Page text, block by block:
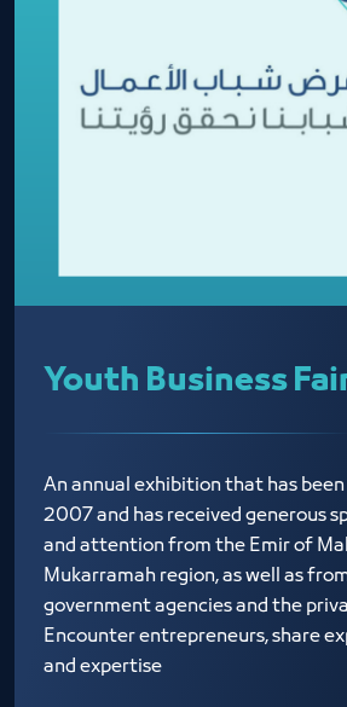
Youth Business
An annual exhibition that has
2007 and has received generous
and attention from the Emir of
Mukarramah region, as well as
government agencies and the
Encounter entrepreneurs, share
and expertise